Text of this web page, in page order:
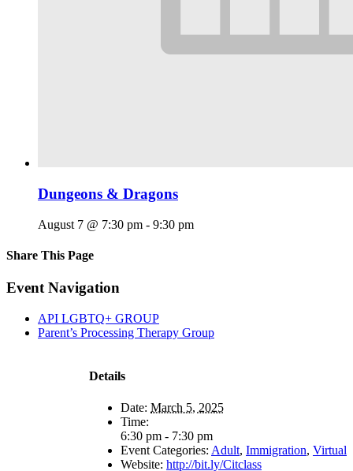
Dungeons & Dragons
August 7 @ 7:30 pm - 9:30 pm
Share This Page
Facebook
X
Reddit
LinkedIn
Tumblr
Pinterest
Email
Event Navigation
API LGBTQ+ GROUP
Parent’s Processing Therapy Group
Details
Date: March 5, 2025
Time:
6:30 pm - 7:30 pm
Event Categories: Adult, Immigration, Virtual
Website: http://bit.ly/Citclass